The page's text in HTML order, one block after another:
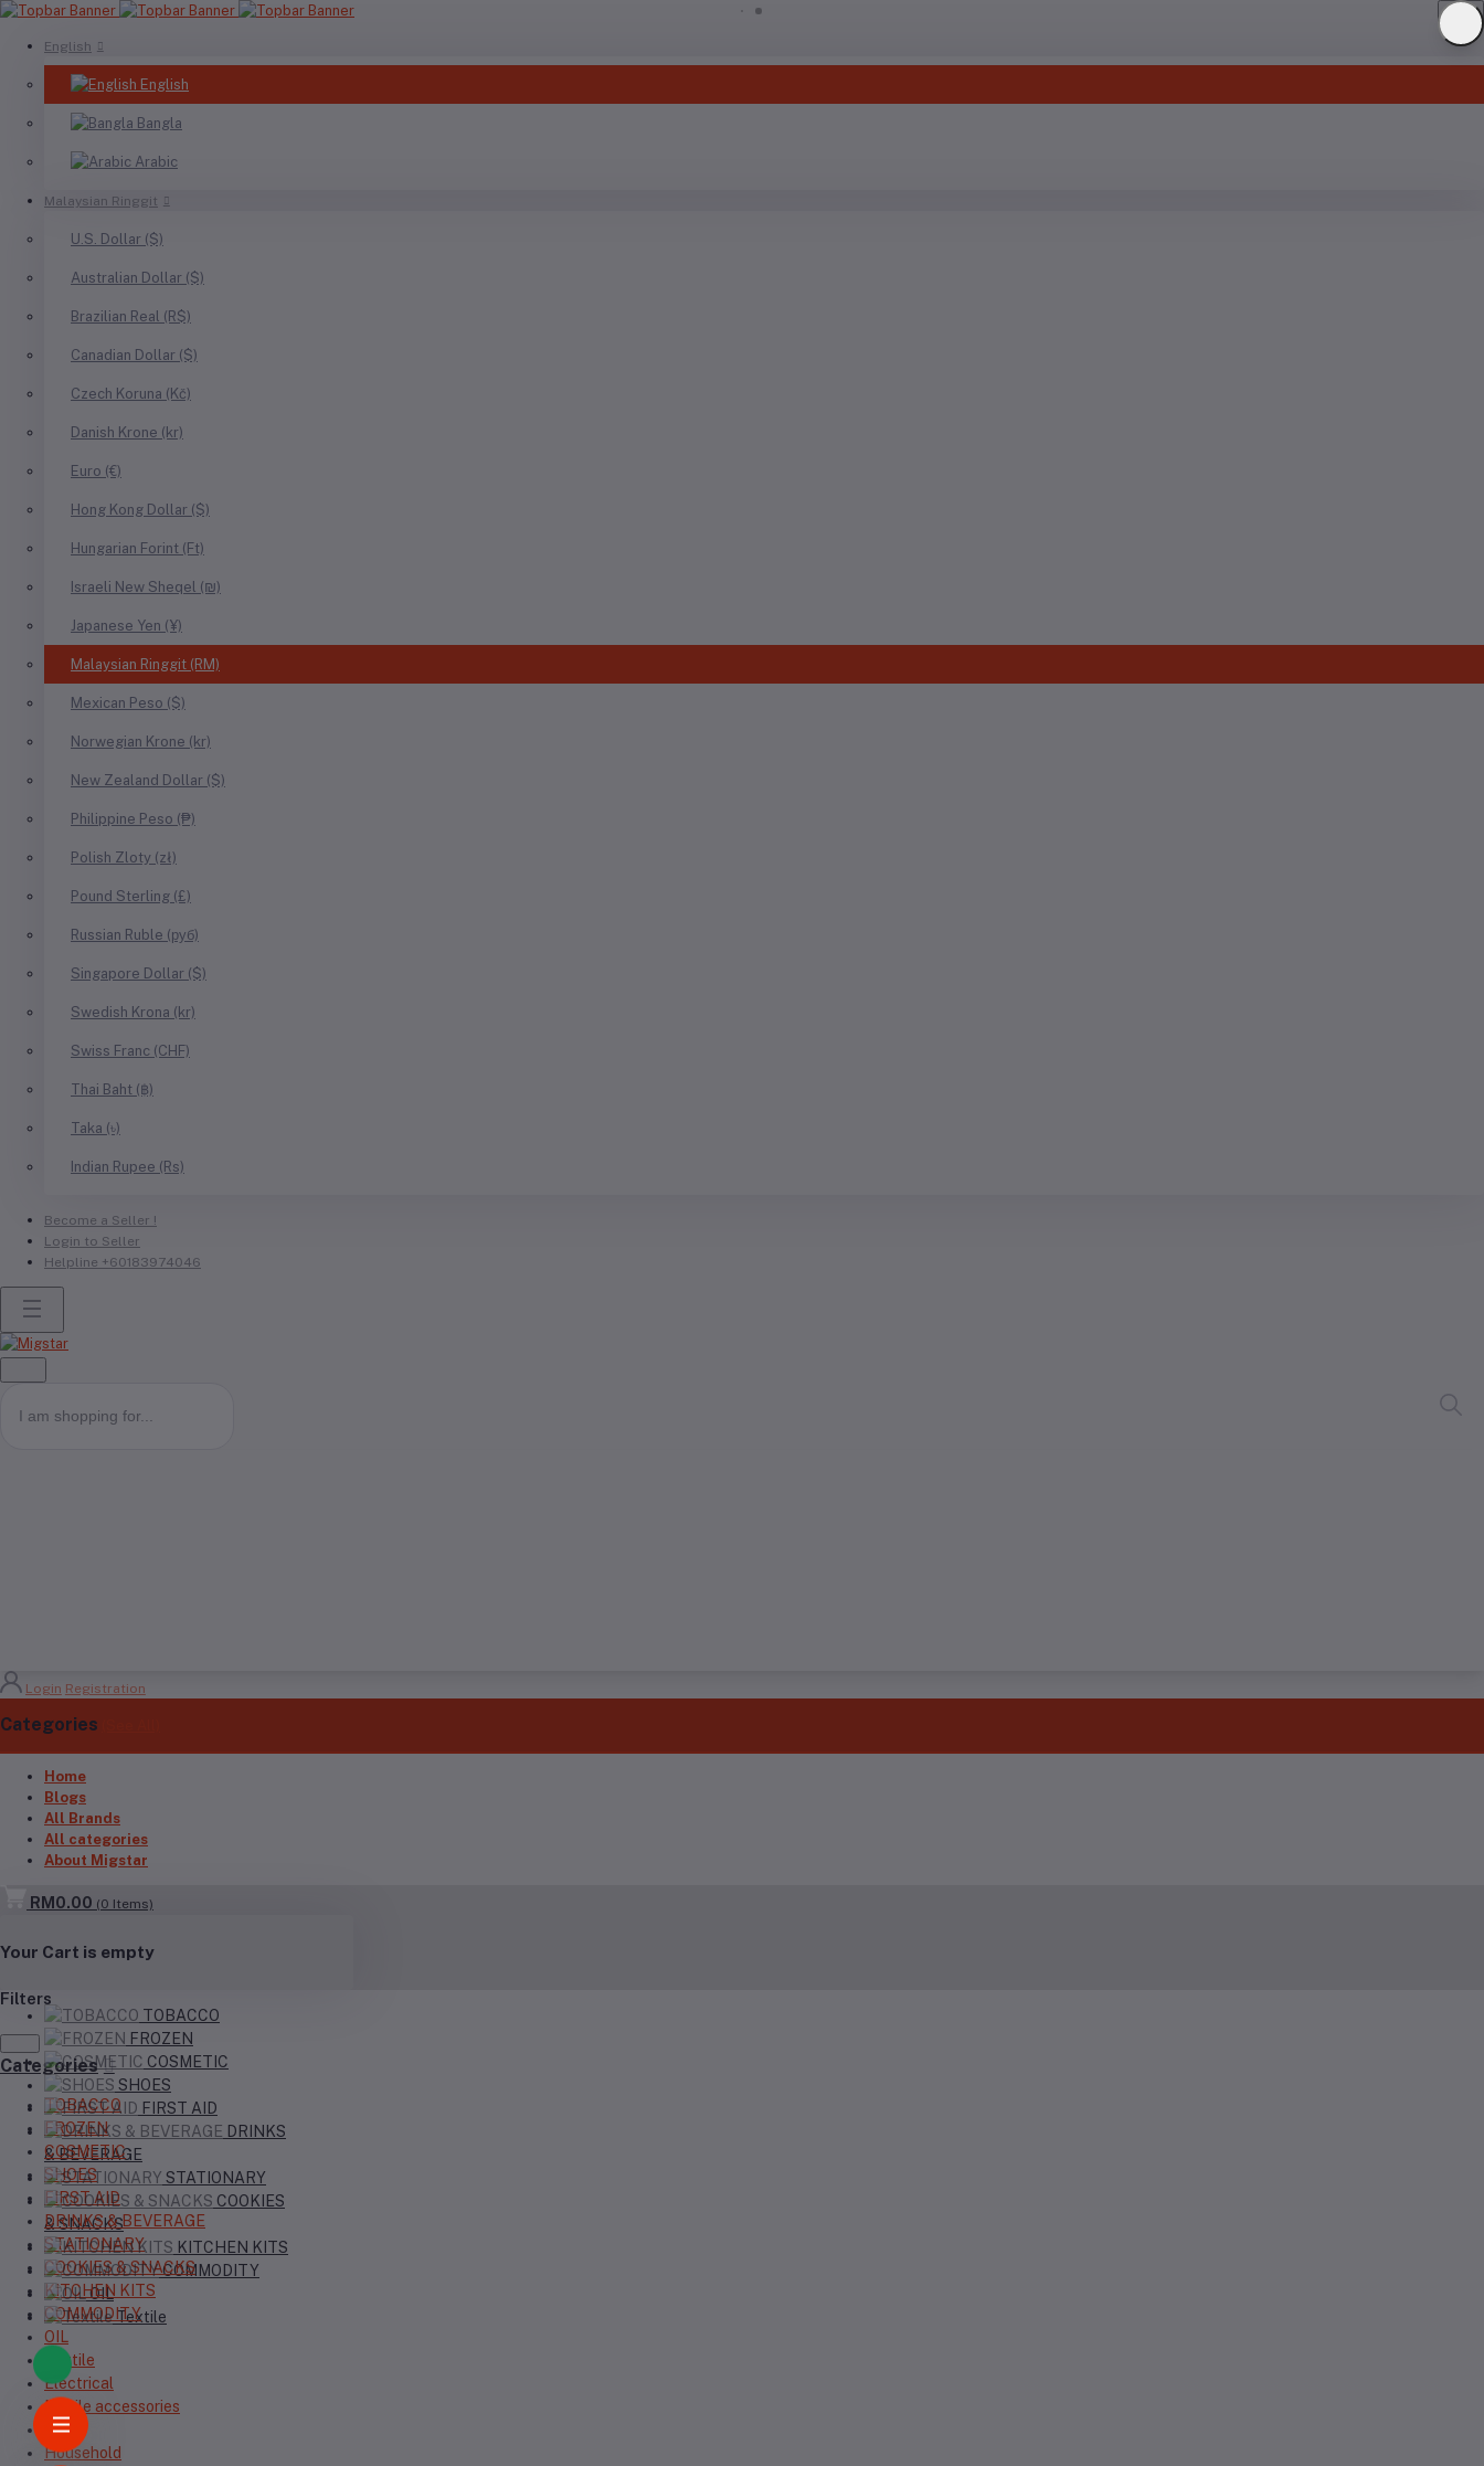
English
English
Bangla
Arabic
Malaysian Ringgit
U.S. Dollar ($)
Australian Dollar ($)
Brazilian Real (R$)
Canadian Dollar ($)
Czech Koruna (Kč)
Danish Krone (kr)
Euro (€)
Hong Kong Dollar ($)
Hungarian Forint (Ft)
Israeli New Sheqel (₪)
Japanese Yen (¥)
Malaysian Ringgit (RM)
Mexican Peso ($)
Norwegian Krone (kr)
New Zealand Dollar ($)
Philippine Peso (₱)
Polish Zloty (zł)
Pound Sterling (£)
Russian Ruble (руб)
Singapore Dollar ($)
Swedish Krona (kr)
Swiss Franc (CHF)
Thai Baht (฿)
Taka (৳)
Indian Rupee (Rs)
Become a Seller !
Login to Seller
Helpline +60183974046
Login Registration
Categories
Home
Blogs
All Brands
All categories
About Migstar
RM0.00 (0 Items)
Your Cart is empty
TOBACCO
FROZEN
COSMETIC
SHOES
FIRST AID
DRINKS
& BEVERAGE
STATIONARY
COOKIES
& SNACKS
KITCHEN KITS
COMMODITY
OIL
Textile
Filters
Categories
TOBACCO
FROZEN
COSMETIC
SHOES
FIRST AID
DRINKS & BEVERAGE
STATIONARY
COOKIES & SNACKS
KITCHEN KITS
COMMODITY
OIL
Textile
Electrical
Mobile accessories
Topi
Household